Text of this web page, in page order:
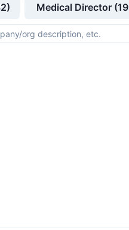
Medical Director